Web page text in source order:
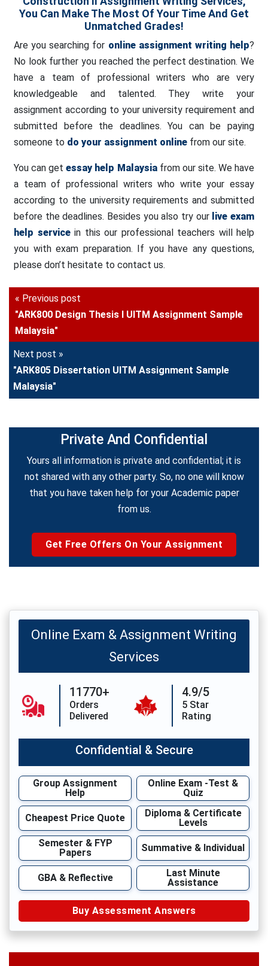
You Can Make The Most Of Your Time And Get
Unmatched Grades!
Are you searching for online assignment writing help?
No look further you reached the perfect destination. We
have a team of professional writers who are very
knowledgeable and talented. They write your
assignment according to your university requirement and
submitted before the deadlines. You can be paying
someone to do your assignment online from our site.
You can getessay help Malaysiafrom our site. We have
a team of professional writers who write your essay
according to the university requirements and submitted
before the deadlines. Besides you also try our live exam
help servicein this our professional teachers will help
you with exam preparation. If you have any questions,
please don’t hesitate to contact us.
« Previous post
"ARK800 Design Thesis I UITM Assignment Sample
Malaysia"
Next post »
"ARK805 Dissertation UITM Assignment Sample
Malaysia"
Private And Confidential
Yours all information is private and confidential; it is
not shared with any other party. So, no one will know
that you have taken help for your Academic paper
from us.
Get Free Offers On Your Assignment
Online Exam & Assignment Writing
Services
11770+
Orders
Delivered
4.9/5
5 Star
Rating
Confidential & Secure
Group Assignment
Help
Online Exam -Test &
Quiz
Cheapest Price Quote
Diploma & Certificate
Levels
Semester & FYP
Papers
Summative & Individual
GBA & Reflective
Last Minute
Assistance
Buy Assessment Answers